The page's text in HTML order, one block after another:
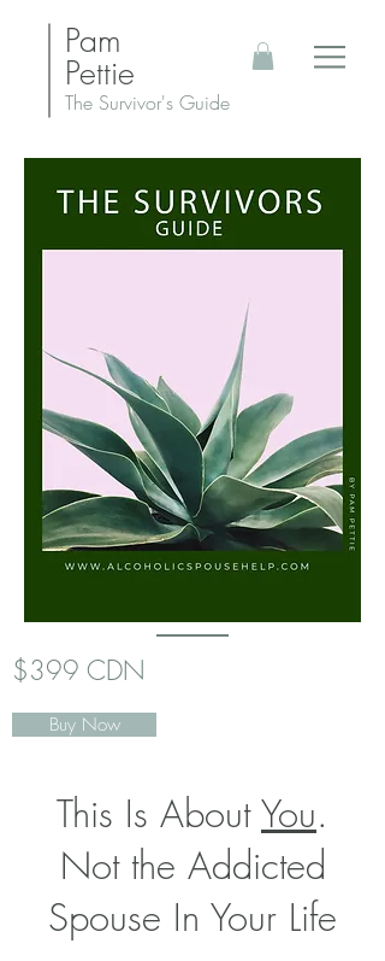
Pam
Pettie
The Survivor's Guide
$399 CDN
Buy Now
This Is AboutYou.
Not the Addicted
Spouse In Your Life